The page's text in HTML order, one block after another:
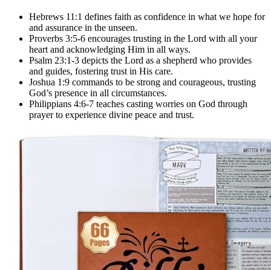
Hebrews 11:1 defines faith as confidence in what we hope for
and assurance in the unseen.
Proverbs 3:5-6 encourages trusting in the Lord with all your
heart and acknowledging Him in all ways.
Psalm 23:1-3 depicts the Lord as a shepherd who provides
and guides, fostering trust in His care.
Joshua 1:9 commands to be strong and courageous, trusting
God’s presence in all circumstances.
Philippians 4:6-7 teaches casting worries on God through
prayer to experience divine peace and trust.